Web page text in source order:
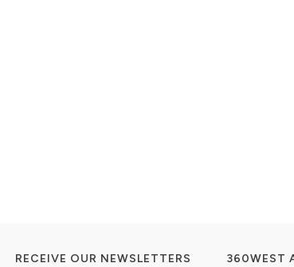
RECEIVE OUR NEWSLETTERS
360WEST